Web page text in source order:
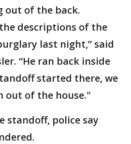
out of the back.
descriptions of the
last night,” said
“He ran back inside
started there, we
out of the house."
standoff, police say